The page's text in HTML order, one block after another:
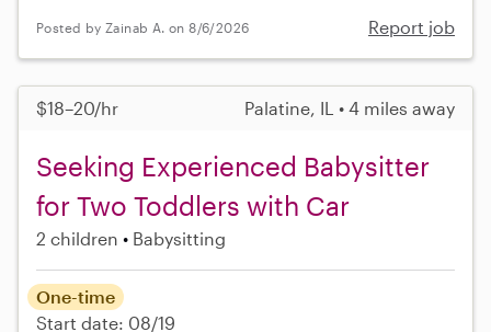
Posted by Zainab A. on 8/6/2026 Report job
$18–20/hr Palatine, IL • 4 miles away
Seeking Experienced Babysitter
for Two Toddlers with Car
2 children Babysitting
One-time
Start date: 08/19